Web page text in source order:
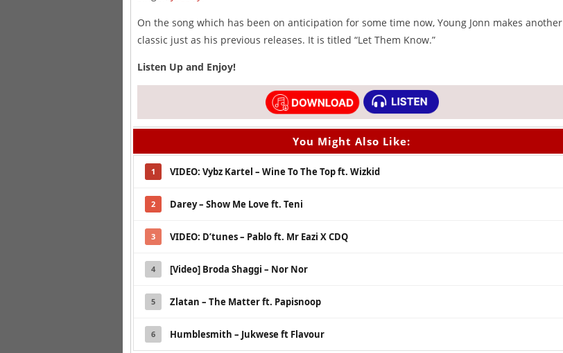
On the song which has been on anticipation for some time now, Young Jonn makes another
classic just as his previous releases. It is titled “Let Them Know.”
Listen Up and Enjoy!
You Might Also Like:
1 VIDEO: Vybz Kartel – Wine To The Top ft. Wizkid
2 Darey – Show Me Love ft. Teni
3 VIDEO: D’tunes – Pablo ft. Mr Eazi X CDQ
4 [Video] Broda Shaggi – Nor Nor
5 Zlatan – The Matter ft. Papisnoop
6 Humblesmith – Jukwese ft Flavour